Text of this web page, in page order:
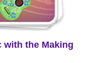
with the Making